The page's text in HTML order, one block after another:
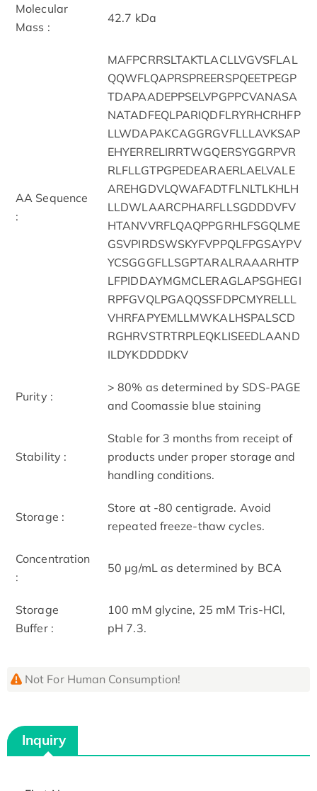
Molecular
Mass :
42.7 kDa
AA Sequence
:
MAFPCRRSLTAKTLACLLVGVSFLAL
QQWFLQAPRSPREERSPQEETPEGP
TDAPAADEPPSELVPGPPCVANASA
NATADFEQLPARIQDFLRYRHCRHFP
LLWDAPAKCAGGRGVFLLLAVKSAP
EHYERRELIRRTWGQERSYGGRPVR
RLFLLGTPGPEDEARAERLAELVALE
AREHGDVLQWAFADTFLNLTLKHLH
LLDWLAARCPHARFLLSGDDDVFV
HTANVVRFLQAQPPGRHLFSGQLME
GSVPIRDSWSKYFVPPQLFPGSAYPV
YCSGGGFLLSGPTARALRAAARHTP
LFPIDDAYMGMCLERAGLAPSGHEGI
RPFGVQLPGAQQSSFDPCMYRELLL
VHRFAPYEMLLMWKALHSPALSCD
RGHRVSTRTRPLEQKLISEEDLAAND
ILDYKDDDDKV
Purity :
> 80% as determined by SDS-PAGE
and Coomassie blue staining
Stability :
Stable for 3 months from receipt of
products under proper storage and
handling conditions.
Storage :
Store at -80 centigrade. Avoid
repeated freeze-thaw cycles.
Concentration
:
50 μg/mL as determined by BCA
Storage
Buffer :
100 mM glycine, 25 mM Tris-HCl,
pH 7.3.
Not For Human Consumption!
Inquiry